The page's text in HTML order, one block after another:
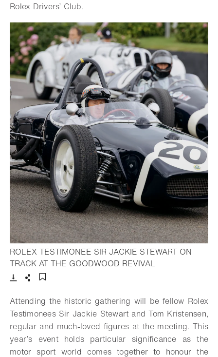
Rolex Drivers’ Club.
ROLEX TESTIMONEE SIR JACKIE STEWART ON
TRACK AT THE GOODWOOD REVIVAL
Attending the historic gathering will be fellow Rolex
Testimonees Sir Jackie Stewart and Tom Kristensen,
regular and much-loved figures at the meeting. This
year’s event holds particular significance as the
motor sport world comes together to honour the